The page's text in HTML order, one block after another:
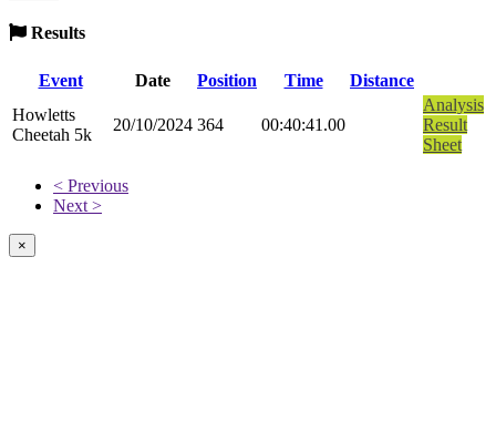
Results
Event Date Position Time
Distance
Howletts
Cheetah 5k
20/10/2024 364 00:40:41.00
Analysis
Result
Sheet
< Previous
Next >
×